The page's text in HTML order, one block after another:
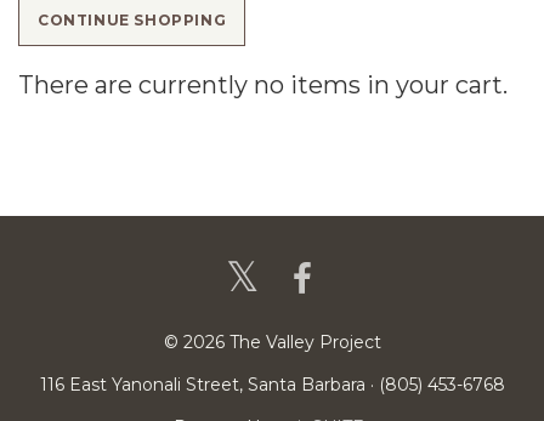
CONTINUE SHOPPING
There are currently no items in your cart.
© 2026 The Valley Project
116 East Yanonali Street, Santa Barbara · (805) 453-6768